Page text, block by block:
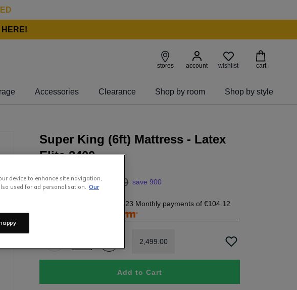
stores account wishlist cart
Accessories Clearance Shop by room Shop by style
Super King (6ft) Mattress - Latex
Elite 2400
2,499.00 3,399 00 save 900
today, and 23 Monthly payments of€104.12
2 499 00
Add to Cart
device to enhance site navigation,
used for ad personalisation.
Our